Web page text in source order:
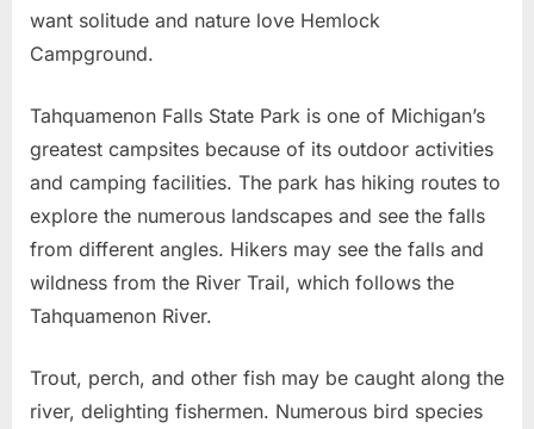
want solitude and nature love Hemlock
Campground.
Tahquamenon Falls State Park is one of Michigan’s
greatest campsites because of its outdoor activities
and camping facilities. The park has hiking routes to
explore the numerous landscapes and see the falls
from different angles. Hikers may see the falls and
wildness from the River Trail, which follows the
Tahquamenon River.
Trout, perch, and other fish may be caught along the
river, delighting fishermen. Numerous bird species